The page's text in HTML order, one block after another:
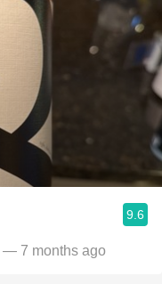
9.6
— 7 months ago